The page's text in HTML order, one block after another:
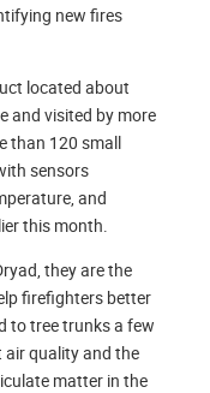
new fires
located about
and visited by more
than 120 small
sensors
and
this month.
they are the
firefighters better
to tree trunks a few
air quality and the
matter in the